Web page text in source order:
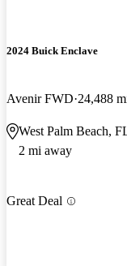
2024 Buick Enclave
Avenir FWD 24,488
West Palm Beach,
2 mi away
Great Deal